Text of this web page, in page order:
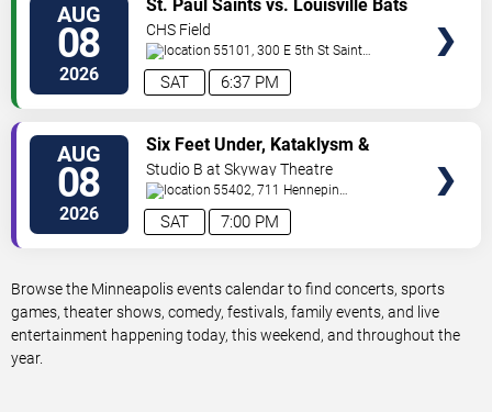
AUG
08
2026 6:37 PM
SAT
St. Paul Saints vs. Louisville Bats
CHS Field
55101, 300 E 5th St Saint
Paul,MN,US
AUG
08
2026 7:00 PM
SAT
Six Feet Under, Kataklysm &
Wormhole
Studio B at Skyway Theatre
55402, 711 Hennepin
Ave Minneapolis,MN,US
Browse the Minneapolis events calendar to find concerts, sports
games, theater shows, comedy, festivals, family events, and live
entertainment happening today, this weekend, and throughout the
year.